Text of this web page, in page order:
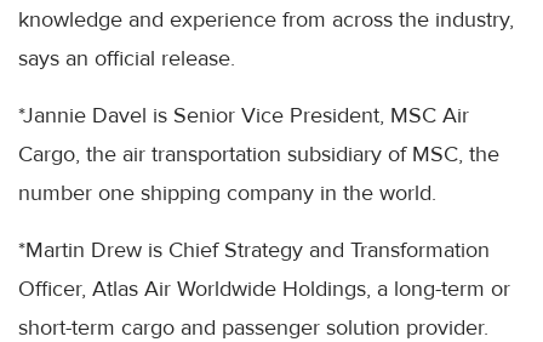
knowledge and experience from across the industry,
says an official release.
*Jannie Davel is Senior Vice President, MSC Air
Cargo, the air transportation subsidiary of MSC, the
number one shipping company in the world.
*Martin Drew is Chief Strategy and Transformation
Officer, Atlas Air Worldwide Holdings, a long-term or
short-term cargo and passenger solution provider.